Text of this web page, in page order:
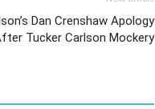
Dan Crenshaw Apology
Tucker Carlson Mockery